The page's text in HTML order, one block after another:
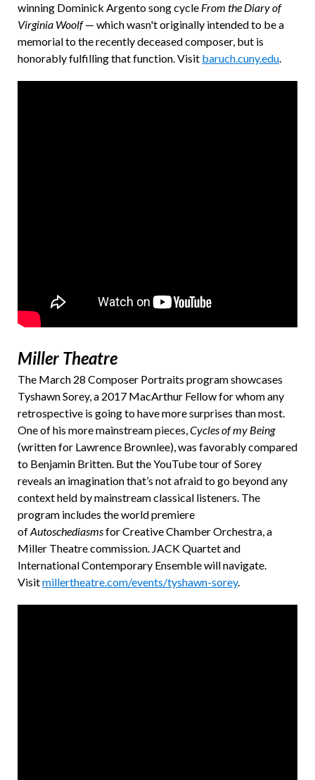
winning Dominick Argento song cycle From the Diary of
Virginia Woolf— which wasn't originally intended to be a
memorial to the recently deceased composer, but is
honorably fulfilling that function. Visit baruch.cuny.edu.
Miller Theatre
The March 28 Composer Portraits program showcases
Tyshawn Sorey, a 2017 MacArthur Fellow for whom any
retrospective is going to have more surprises than most.
One of his more mainstream pieces,Cycles of my Being
(written for Lawrence Brownlee), was favorably compared
to Benjamin Britten. But the YouTube tour of Sorey
reveals an imagination that’s not afraid to go beyond any
context held by mainstream classical listeners. The
program includes the world premiere
ofAutoschediasmsfor Creative Chamber Orchestra, a
Miller Theatre commission. JACK Quartet and
International Contemporary Ensemble will navigate.
Visitmillertheatre.com/events/tyshawn-sorey.